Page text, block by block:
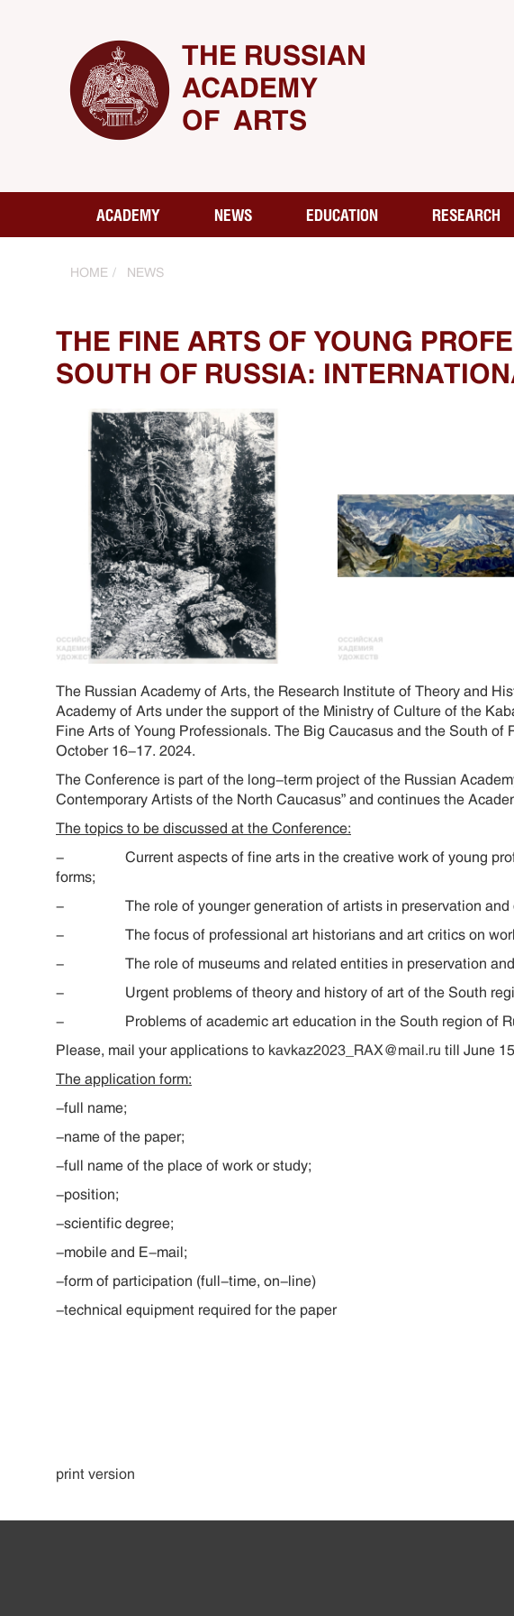
THE RUSSIAN
ACADEMY
OF ARTS
ACADEMY NEWS EDUCATION RESEARCH
HOME NEWS
THE FINE ARTS OF YOUNG
SOUTH OF RUSSIA:
The Russian Academy of Arts, the Research Institute of Theory and
Academy of Arts under the support of the Ministry of Culture of the
Fine Arts of Young Professionals. The Big Caucasus and the South
October 16-17. 2024.
The Conference is part of the long-term project of the Russian
Contemporary Artists of the North Caucasus” and continues the
The topics to be discussed at the Conference:
- Current aspects of fine arts in the creative work of young
forms;
- The role of younger generation of artists in preservation and
- The focus of professional art historians and art critics on
- The role of museums and related entities in preservation and
- Urgent problems of theory and history of art of the South
- Problems of academic art education in the South region of
Please, mail your applications to kavkaz2023_RAX@mail.ru till June
The application form:
-full name;
-name of the paper;
-full name of the place of work or study;
-position;
-scientific degree;
-mobile and E-mail;
-form of participation (full-time, on-line)
-technical equipment required for the paper
print version